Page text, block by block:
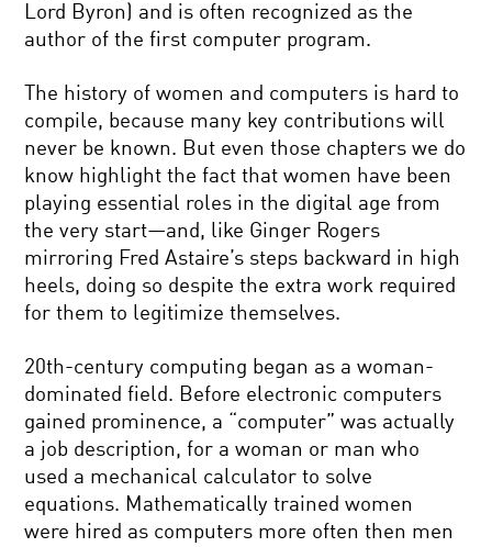
Lord Byron) and is often recognized as the
author of the first computer program.
The history of women and computers is hard to
compile, because many key contributions will
never be known. But even those chapters we do
know highlight the fact that women have been
playing essential roles in the digital age from
the very start—and, like Ginger Rogers
mirroring Fred Astaire’s steps backward in high
heels, doing so despite the extra work required
for them to legitimize themselves.
20th-century computing began as a woman-
dominated field. Before electronic computers
gained prominence, a “computer” was actually
a job description, for a woman or man who
used a mechanical calculator to solve
equations. Mathematically trained women
were hired as computers more often then men